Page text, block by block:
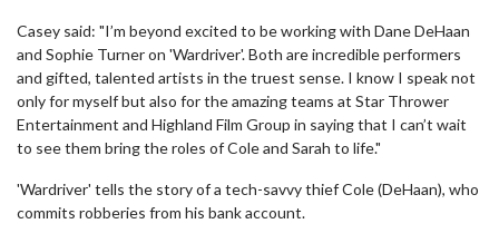
Casey said: "I’m beyond excited to be working with Dane DeHaan
and Sophie Turner on 'Wardriver'. Both are incredible performers
and gifted, talented artists in the truest sense. I know I speak not
only for myself but also for the amazing teams at Star Thrower
Entertainment and Highland Film Group in saying that I can’t wait
to see them bring the roles of Cole and Sarah to life."
'Wardriver' tells the story of a tech-savvy thief Cole (DeHaan), who
commits robberies from his bank account.